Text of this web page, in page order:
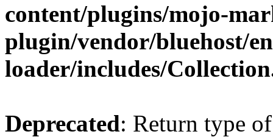
content/plugins/mojo-
plugin/vendor/bluehost/
loader/includes/
Deprecated: Return type